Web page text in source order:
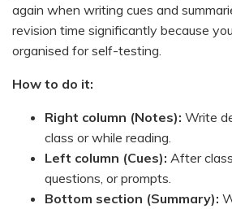
again when writing cues and
revision time significantly because
organised for self-testing.
How to do it:
Right column (Notes): Write
class or while reading.
Left column (Cues): After
questions, or prompts.
Bottom section (Summary):